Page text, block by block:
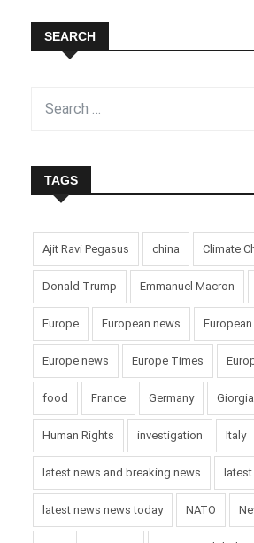
SEARCH
TAGS
Ajit Ravi Pegasus china Climate
Donald Trump Emmanuel Macron
Europe European news
Europe news Europe Times
food France Germany
Human Rights investigation Italy
latest news and breaking news
latest news news today NATO